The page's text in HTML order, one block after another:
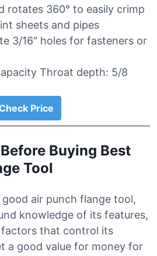
rotates 360° to easily crimp
sheets and pipes
3/16″ holes for fasteners or
Throat depth: 5/8
Price
Buying Best
Tool
air punch flange tool,
knowledge of its features,
that control its
a good value for money for